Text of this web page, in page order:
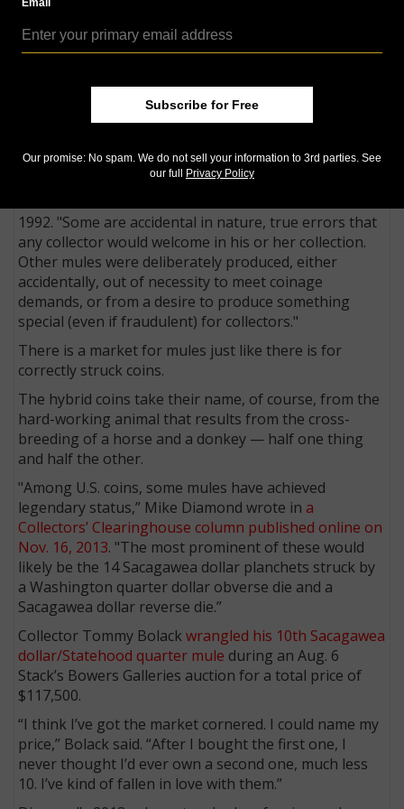
Editor's note: The following post is part of CoinWorld.com's 'Collecting
the numismatic hobby.
A mule coin is a coin struck with dies that were not
"A numismatic mule is a fascinating creature, a hybrid
of two designs never meant to appear together,”
1992. "Some are accidental in nature, true errors that
any collector would welcome in his or her collection.
Other mules were deliberately produced, either
accidentally, out of necessity to meet coinage
demands, or from a desire to produce something
special (even if fraudulent) for collectors."
There is a market for mules just like there is for
correctly struck coins.
The hybrid coins take their name, of course, from the
hard-working animal that results from the cross-
breeding of a horse and a donkey — half one thing
and half the other.
"Among U.S. coins, some mules have achieved
legendary status,” Mike Diamond wrote in a
Collectors’ Clearinghouse column published online on
Nov. 16, 2013. "The most prominent of these would
likely be the 14 Sacagawea dollar planchets struck by
a Washington quarter dollar obverse die and a
Sacagawea dollar reverse die.”
Collector Tommy Bolackwrangled his 10th Sacagawea
dollar/Statehood quarter mule during an Aug. 6
Stack’s Bowers Galleries auction for a total price of
$117,500.
“I think I’ve got the market cornered. I could name my
price,” Bolack said. “After I bought the first one, I
never thought I’d ever own a second one, much less
10. I’ve kind of fallen in love with them.”
Email
Subscribe for Free
Our promise: No spam. We do not sell your information to 3rd parties. See
our full Privacy Policy